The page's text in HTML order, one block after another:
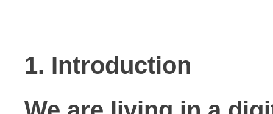
1. Introduction